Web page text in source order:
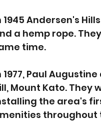
1945 Andersen's
a hemp rope.
time.
1977, Paul
Mount Kato. They
the area's
throughout